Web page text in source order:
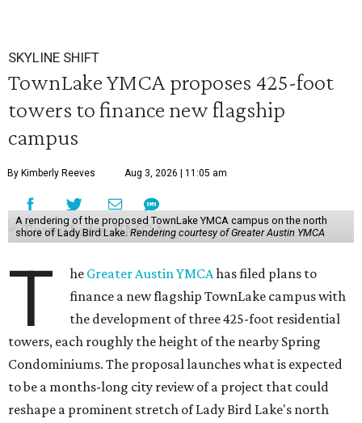
SKYLINE SHIFT
TownLake YMCA proposes 425-foot
towers to finance new flagship
campus
By Kimberly Reeves Aug 3, 2026 | 11:05 am
A rendering of the proposed TownLake YMCA campus on the north
shore of Lady Bird Lake. Rendering courtesy of Greater Austin YMCA
T he Greater Austin YMCAhas filed plans to
finance a new flagship TownLake campus with
the development of three 425-foot residential
towers, each roughly the height of the nearby Spring
Condominiums. The proposal launches what is expected
to be a months-long city review of a project that could
reshape a prominent stretch of Lady Bird Lake's north